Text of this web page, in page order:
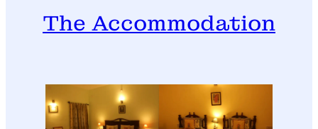
The Accommodation